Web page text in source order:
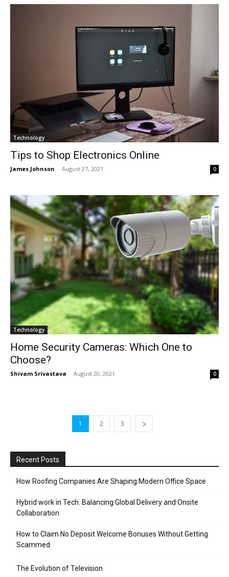
Technology
Tips to Shop Electronics Online
James Johnson - August 27, 2021 0
Technology
Home Security Cameras: Which One to
Choose?
Shivam Srivastava - August 20, 2021 0
1 2 3
Recent Posts
How Roofing Companies Are Shaping Modern Office Space
Hybrid work in Tech: Balancing Global Delivery and Onsite
Collaboration
How to Claim No Deposit Welcome Bonuses Without Getting
Scammed
The Evolution of Television